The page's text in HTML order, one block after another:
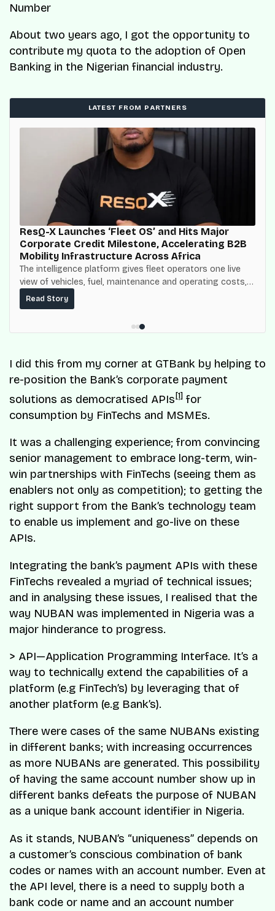
Number
About two years ago, I got the opportunity to
contribute my quota to the adoption of Open
Banking in the Nigerian financial industry.
LATEST FROM PARTNERS
ResQ-X Launches ‘Fleet OS’ and Hits Major
Corporate Credit Milestone, Accelerating B2B
Mobility Infrastructure Across Africa
The intelligence platform gives fleet operators one live
view of vehicles, fuel, maintenance and operating costs,
built on top of the fuel-delivery and roadside network
ResQ-X already operates across Nigeria.
Read Story
I did this from my corner at GTBank by helping to
re-position the Bank’s corporate payment
solutions as democratised APIs[1] for
consumption by FinTechs and MSMEs.
It was a challenging experience; from convincing
senior management to embrace long-term, win-
win partnerships with FinTechs (seeing them as
enablers not only as competition); to getting the
right support from the Bank’s technology team
to enable us implement and go-live on these
APIs.
Integrating the bank’s payment APIs with these
FinTechs revealed a myriad of technical issues;
and in analysing these issues, I realised that the
way NUBAN was implemented in Nigeria was a
major hinderance to progress.
> API—Application Programming Interface. It’s a
way to technically extend the capabilities of a
platform (e.g FinTech’s) by leveraging that of
another platform (e.g Bank’s).
There were cases of the same NUBANs existing
in different banks; with increasing occurrences
as more NUBANs are generated. This possibility
of having the same account number show up in
different banks defeats the purpose of NUBAN
as a unique bank account identifier in Nigeria.
As it stands, NUBAN’s “uniqueness” depends on
a customer’s conscious combination of bank
codes or names with an account number. Even at
the API level, there is a need to supply both a
bank code or name and an account number